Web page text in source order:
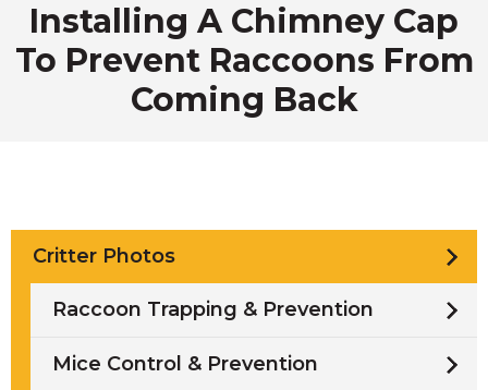
Installing A Chimney Cap
To Prevent Raccoons From
Coming Back
Critter Photos
Raccoon Trapping & Prevention
Mice Control & Prevention